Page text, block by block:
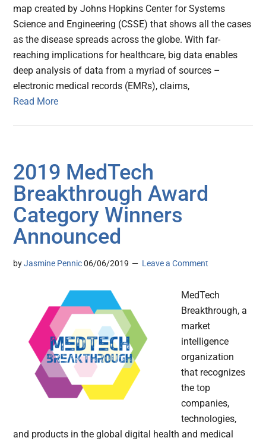
map created by Johns Hopkins Center for Systems
Science and Engineering (CSSE) that shows all the cases
as the disease spreads across the globe. With far-
reaching implications for healthcare, big data enables
deep analysis of data from a myriad of sources –
electronic medical records (EMRs), claims,
Read More
2019 MedTech
Breakthrough Award
Category Winners
Announced
byJasmine Pennic 06/06/2019 Leave a Comment
MedTech
Breakthrough, a
market
intelligence
organization
that recognizes
the top
companies,
technologies,
and products in the global digital health and medical